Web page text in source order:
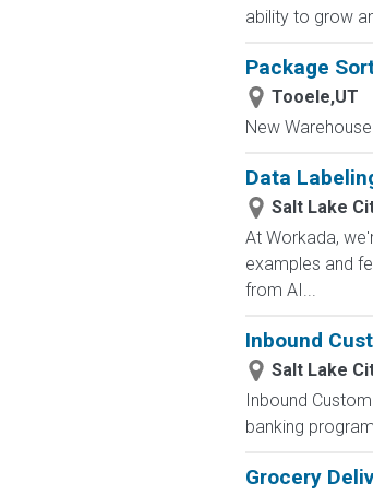
ability to grow
Package
Tooele,UT
New
Data
Salt Lake
At Workada,
examples and
from AI...
Inbound
Salt Lake
Inbound
banking
Grocery